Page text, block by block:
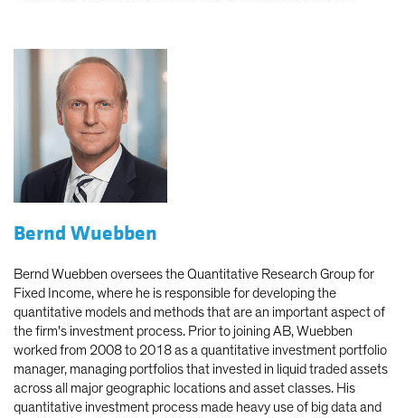
Bernd Wuebben
Bernd Wuebben oversees the Quantitative Research Group for
Fixed Income, where he is responsible for developing the
quantitative models and methods that are an important aspect of
the firm's investment process. Prior to joining AB, Wuebben
worked from 2008 to 2018 as a quantitative investment portfolio
manager, managing portfolios that invested in liquid traded assets
across all major geographic locations and asset classes. His
quantitative investment process made heavy use of big data and